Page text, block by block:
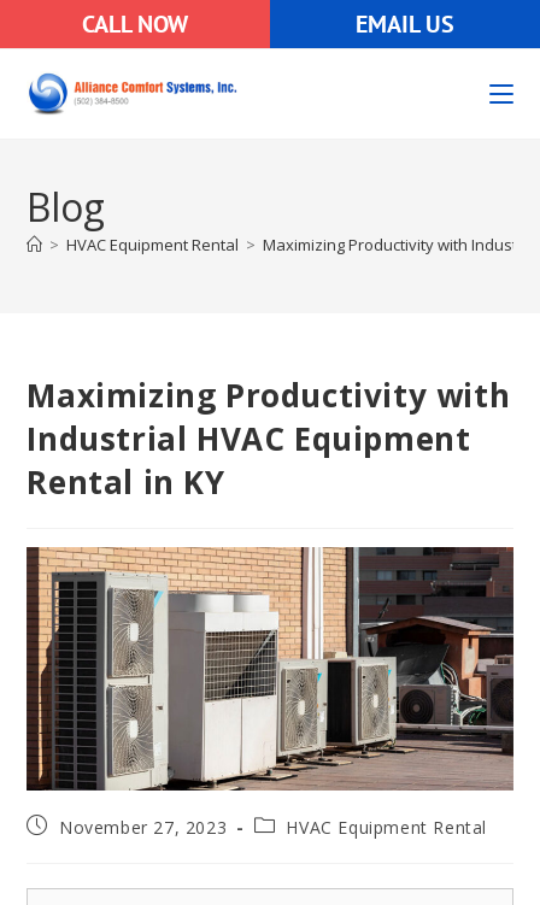
CALL NOW EMAIL US
Blog
> HVAC Equipment Rental > Maximizing Productivity with
Maximizing Productivity with
Industrial HVAC Equipment
Rental in KY
November 27, 2023 HVAC Equipment Rental